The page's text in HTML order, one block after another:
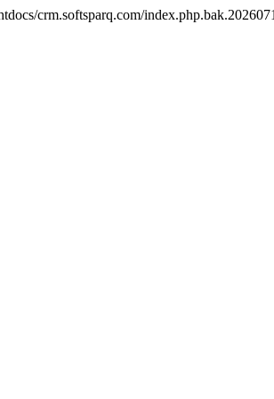
crm.softsparq.com/